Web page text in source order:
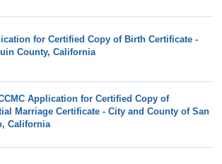
for Certified Copy of Birth Certificate -
County, California
Application for Certified Copy of
Marriage Certificate - City and County of San
California